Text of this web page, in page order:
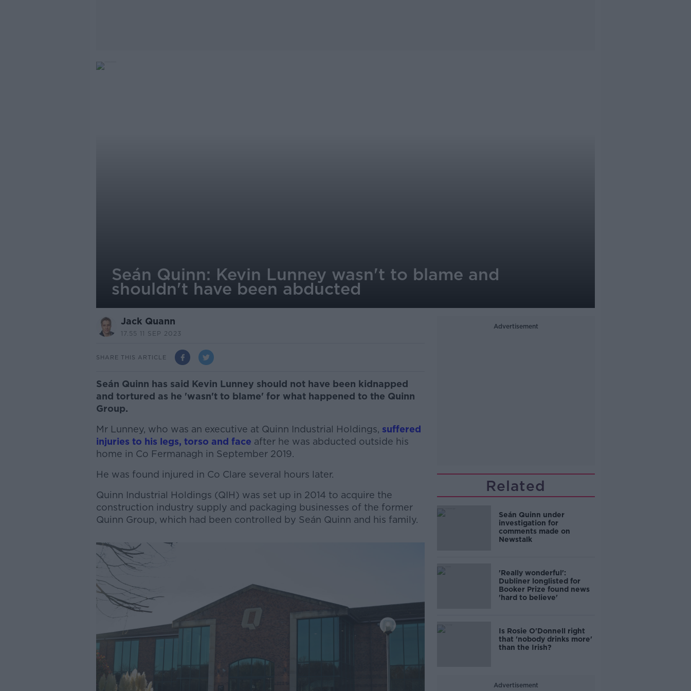
Seán Quinn: Kevin Lunney wasn't to blame and
shouldn't have been abducted
Jack Quann
17.55 11 SEP 2023
SHARE THIS ARTICLE
Seán Quinn has said Kevin Lunney should not have been kidnapped
and tortured as he 'wasn't to blame' for what happened to the Quinn
Group.
Mr Lunney, who was an executive at Quinn Industrial Holdings, suffered
injuries to his legs, torso and face after he was abducted outside his
home in Co Fermanagh in September 2019.
He was found injured in Co Clare several hours later.
Quinn Industrial Holdings (QIH) was set up in 2014 to acquire the
construction industry supply and packaging businesses of the former
Quinn Group, which had been controlled by Seán Quinn and his family.
Advertisement
Related
Seán Quinn under
investigation for
comments made on
Newstalk
'Really wonderful':
Dubliner longlisted for
Booker Prize found news
'hard to believe'
Is Rosie O'Donnell right
that 'nobody drinks more'
than the Irish?
Advertisement